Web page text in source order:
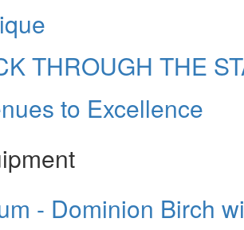
THROUGH THE
to Excellence
- Dominion Birch